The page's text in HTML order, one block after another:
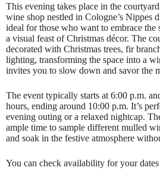
This evening takes place in the
wine shop nestled in Cologne’s Nippes
ideal for those who want to embrace the
a visual feast of Christmas décor. The
decorated with Christmas trees, fir
lighting, transforming the space into a
invites you to slow down and savor the
The event typically starts at 6:00 p.m.
hours, ending around 10:00 p.m. It’s
evening outing or a relaxed nightcap.
ample time to sample different mulled
and soak in the festive atmosphere
You can check availability for your dates